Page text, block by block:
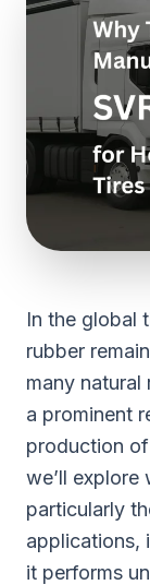
In the global
rubber
many natural
a prominent
production
we’ll
particularly
applications,
it performs